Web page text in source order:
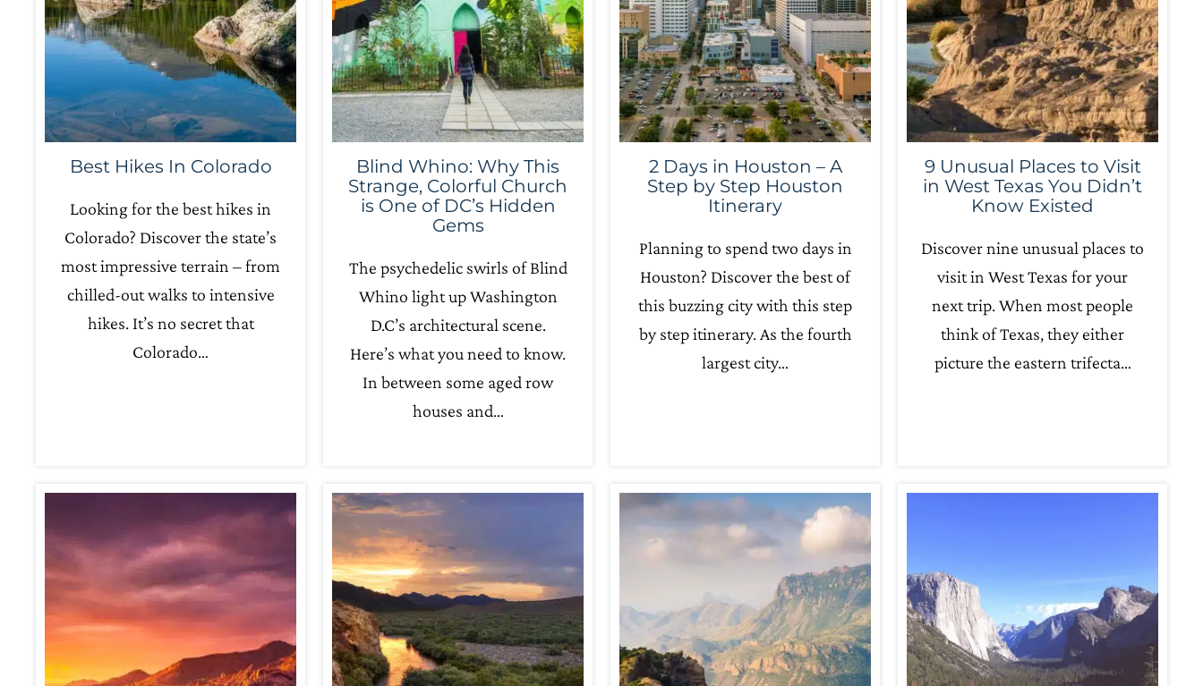
Best Hikes In Colorado
Looking for the best hikes in
Colorado? Discover the state’s
most impressive terrain – from
chilled-out walks to intensive
hikes. It’s no secret that
Colorado…
Blind Whino: Why This
Strange, Colorful Church
is One of DC’s Hidden
Gems
The psychedelic swirls of Blind
Whino light up Washington
D.C’s architectural scene.
Here’s what you need to know.
In between some aged row
houses and…
2 Days in Houston – A
Step by Step Houston
Itinerary
Planning to spend two days in
Houston? Discover the best of
this buzzing city with this step
by step itinerary. As the fourth
largest city…
9 Unusual Places to Visit
in West Texas You Didn’t
Know Existed
Discover nine unusual places to
visit in West Texas for your
next trip. When most people
think of Texas, they either
picture the eastern trifecta…